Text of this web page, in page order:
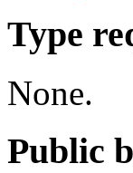
Type
None.
Public